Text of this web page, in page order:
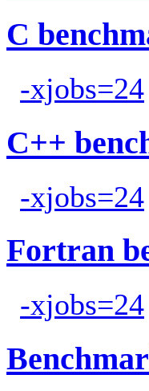
C
-xjobs=24
C++
-xjobs=24
Fortran
-xjobs=24